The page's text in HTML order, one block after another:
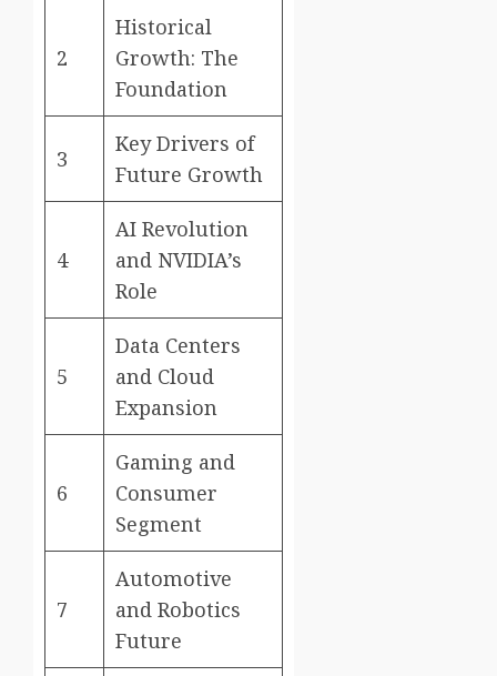
2
Historical
Growth: The
Foundation
3
Key Drivers of
Future Growth
4
AI Revolution
and NVIDIA’s
Role
5
Data Centers
and Cloud
Expansion
6
Gaming and
Consumer
Segment
7
Automotive
and Robotics
Future